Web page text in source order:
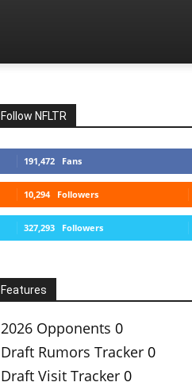
Follow NFLTR
191,472 Fans
10,294 Followers
327,293 Followers
Features
2026 Opponents 0
Draft Rumors Tracker 0
Draft Visit Tracker 0